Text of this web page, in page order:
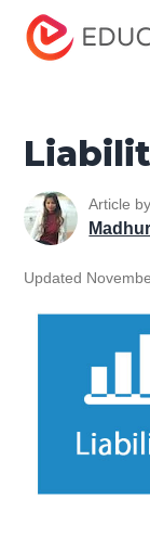
Home
Fundamentals
Article by
Updated